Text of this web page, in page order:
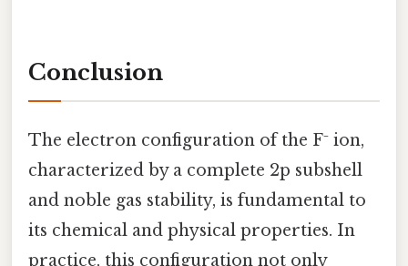
Conclusion
The electron configuration of the F⁻ ion,
characterized by a complete 2p subshell
and noble gas stability, is fundamental to
its chemical and physical properties. In
practice, this configuration not only